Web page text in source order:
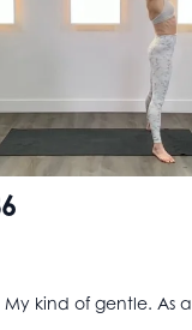
kind of gentle. As